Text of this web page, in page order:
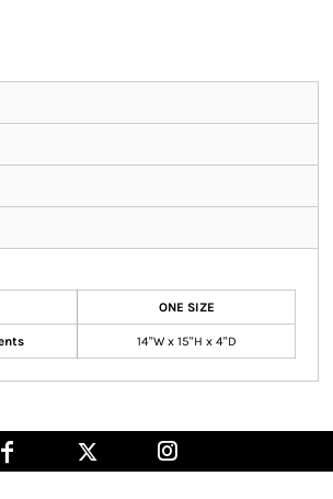
ONE SIZE
14"W x 15"H x 4"D